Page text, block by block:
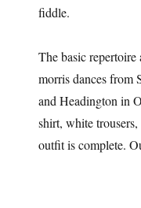
fiddle.
The basic
morris dances from
and Headington in
shirt, white
outfit is complete.